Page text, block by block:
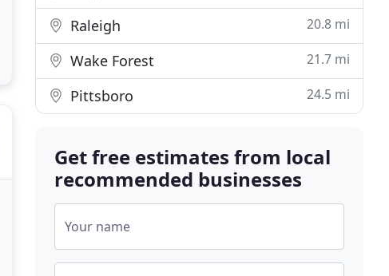
Raleigh 20.8 mi
Wake Forest 21.7 mi
Pittsboro 24.5 mi
Get free estimates from local
recommended businesses
Your name